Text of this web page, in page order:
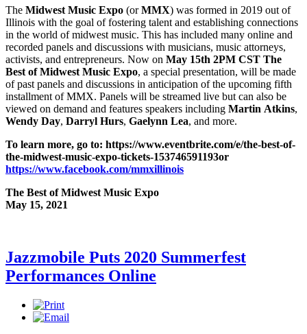
The Midwest Music Expo (orMMX) was formed in 2019 out of
Illinois with the goal of fostering talent and establishing connections
in the world of midwest music. This has included many online and
recorded panels and discussions with musicians, music attorneys,
activists, and entrepreneurs. Now on May 15th 2PM CST The
Best of Midwest Music Expo, a special presentation, will be made
of past panels and discussions in anticipation of the upcoming fifth
installment of MMX. Panels will be streamed live but can also be
viewed on demand and features speakers including Martin Atkins,
Wendy Day, Darryl Hurs, Gaelynn Lea, and more.
To learn more, go to: https://www.eventbrite.com/e/the-best-of-
the-midwest-music-expo-tickets-153746591193or
https://www.facebook.com/mmxillinois
The Best of Midwest Music Expo
May 15, 2021
Jazzmobile Puts 2020 Summerfest
Performances Online